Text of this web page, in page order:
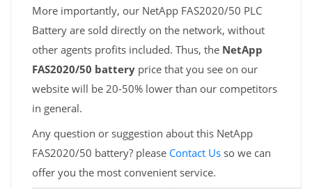
More importantly, our NetApp FAS2020/50 PLC
Battery are sold directly on the network, without
other agents profits included. Thus, the NetApp
FAS2020/50 battery price that you see on our
website will be 20-50% lower than our competitors
in general.
Any question or suggestion about this NetApp
FAS2020/50 battery? please Contact Us so we can
offer you the most convenient service.